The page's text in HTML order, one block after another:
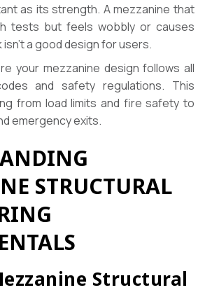
as its strength. A mezzanine that
tests but feels wobbly or causes
a good design for users.
your mezzanine design follows all
and safety regulations. This
from load limits and fire safety to
emergency exits.
STRUCTURAL
Structural